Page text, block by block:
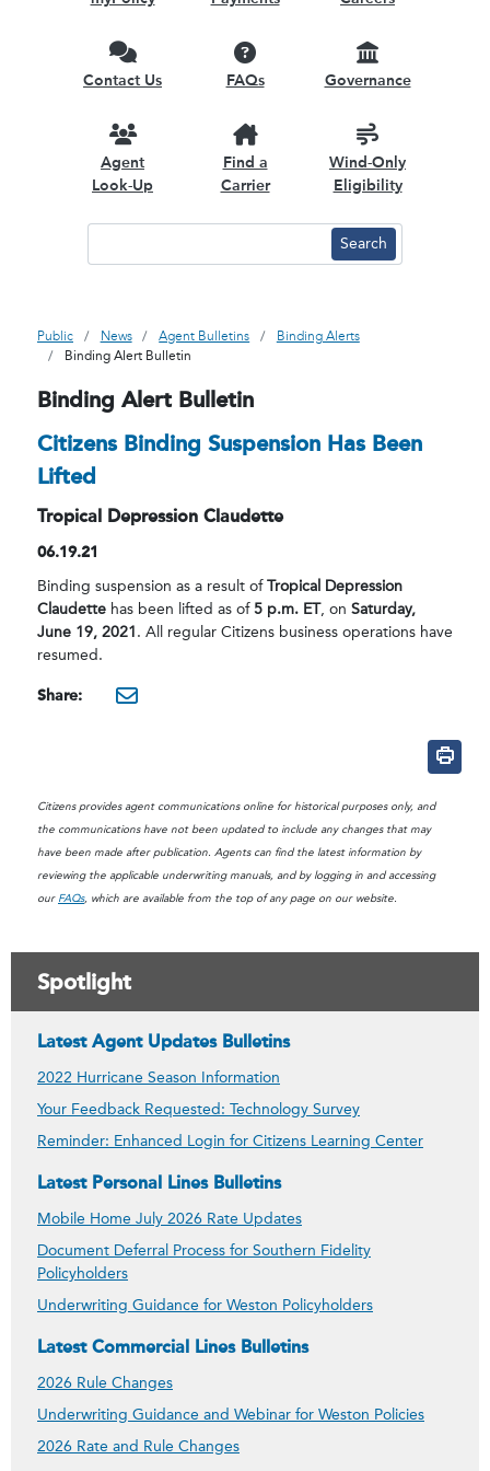
Contact Us FAQs Governance
Agent
Look-Up
Find a
Carrier
Wind-Only
Eligibility
Public News Agent Bulletins
Binding Alerts
Binding Alert Bulletin
Binding Alert Bulletin
Citizens Binding Suspension Has Been
Lifted
Tropical Depression Claudette
06.19.21
Binding suspension as a result ofTropical Depression
Claudette has been lifted as of5 p.m. ET, on Saturday,
June 19, 2021. All regular Citizens business operations have
resumed.
Share:
Citizens provides agent communications online for historical purposes only, and
the communications have not been updated to include any changes that may
have been made after publication. Agents can find the latest information by
reviewing the applicable underwriting manuals, and by logging in and accessing
our FAQs, which are available from the top of any page on our website.
Spotlight
Latest Agent Updates Bulletins
2022 Hurricane Season Information
Your Feedback Requested: Technology Survey
Reminder: Enhanced Login for Citizens Learning Center
Latest Personal Lines Bulletins
Mobile Home July 2026 Rate Updates
Document Deferral Process for Southern Fidelity
Policyholders
Underwriting Guidance for Weston Policyholders
Latest Commercial Lines Bulletins
2026 Rule Changes
Underwriting Guidance and Webinar for Weston Policies
2026 Rate and Rule Changes